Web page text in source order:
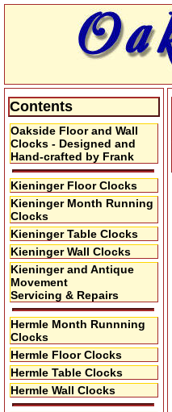
Contents
Oakside Floor and Wall
Clocks - Designed and
Hand-crafted by Frank
Kieninger Floor Clocks
Kieninger Month Running
Clocks
Kieninger Table Clocks
Kieninger Wall Clocks
Kieninger and Antique
Movement
Servicing & Repairs
Hermle Month Runnning
Clocks
Hermle Floor Clocks
Hermle Table Clocks
Hermle Wall Clocks